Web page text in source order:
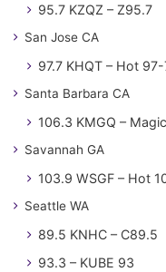
95.7 KZQZ – Z95.7
San Jose CA
97.7 KHQT – Hot
Santa Barbara CA
106.3 KMGQ –
Savannah GA
103.9 WSGF – Hot
Seattle WA
89.5 KNHC – C89.5
93.3 – KUBE 93